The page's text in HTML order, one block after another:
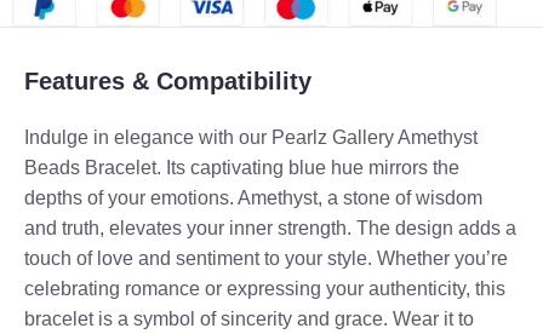
Features & Compatibility
Indulge in elegance with our Pearlz Gallery Amethyst
Beads Bracelet. Its captivating blue hue mirrors the
depths of your emotions. Amethyst, a stone of wisdom
and truth, elevates your inner strength. The design adds a
touch of love and sentiment to your style. Whether you’re
celebrating romance or expressing your authenticity, this
bracelet is a symbol of sincerity and grace. Wear it to